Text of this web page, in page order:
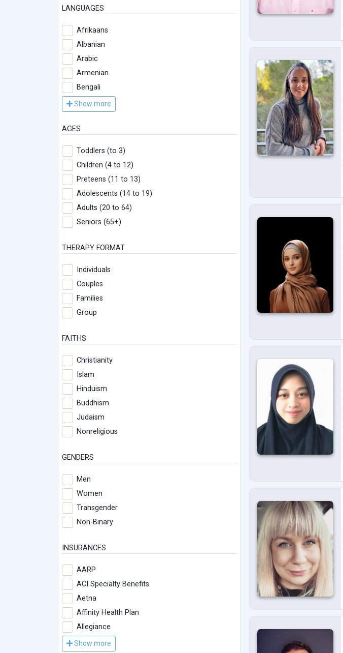
LANGUAGES
Afrikaans
Albanian
Arabic
Armenian
Bengali
Show more
AGES
Toddlers (to 3)
Children (4 to 12)
Preteens (11 to 13)
Adolescents (14 to 19)
Adults (20 to 64)
Seniors (65+)
THERAPY FORMAT
Individuals
Couples
Families
Group
FAITHS
Christianity
Islam
Hinduism
Buddhism
Judaism
Nonreligious
GENDERS
Men
Women
Transgender
Non-Binary
INSURANCES
AARP
ACI Specialty Benefits
Aetna
Affinity Health Plan
Allegiance
Show more